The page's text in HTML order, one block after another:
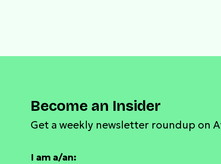
Become an Insider
Get a weekly newsletter roundup on
I am a/an: